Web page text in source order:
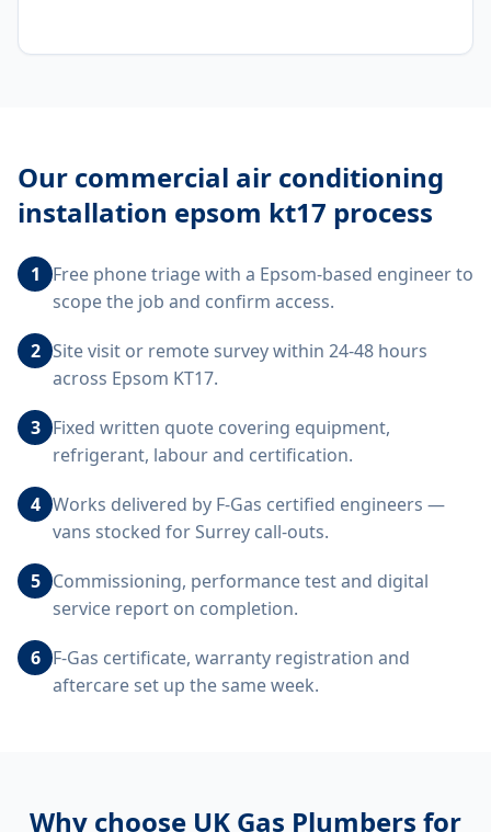
Our commercial air conditioning
installation epsom kt17 process
1
Free phone triage with a Epsom-based engineer to
scope the job and confirm access.
2 Site visit or remote survey within 24-48 hours
across Epsom KT17.
3 Fixed written quote covering equipment,
refrigerant, labour and certification.
4 Works delivered by F-Gas certified engineers —
vans stocked for Surrey call-outs.
5 Commissioning, performance test and digital
service report on completion.
6 F-Gas certificate, warranty registration and
aftercare set up the same week.
Why choose UK Gas Plumbers for